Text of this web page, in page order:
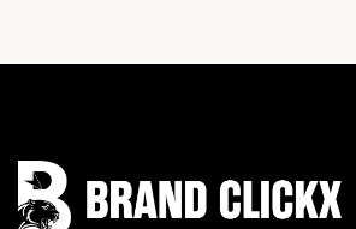
Instagram
Facebook
LinkedIn
YouTube